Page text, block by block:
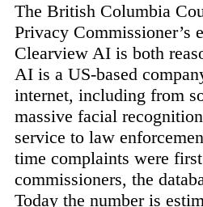
The British Columbia
Privacy Commissioner’s
Clearview AI is both
AI is a US-based
internet, including from
massive facial
service to law
time complaints were
commissioners, the
Today the number is